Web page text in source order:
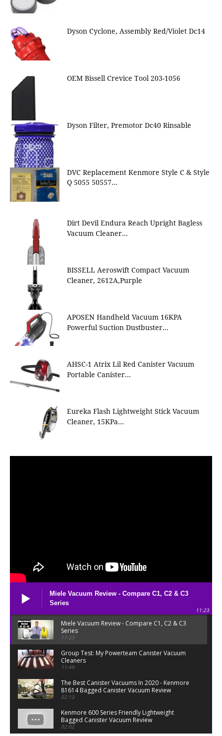
Dyson Cyclone, Assembly Red/Violet Dc14
OEM Bissell Crevice Tool 203-1056
Dyson Filter, Premotor Dc40 Rinsable
DVC Replacement Kenmore Style C & Style
Q 5055 50557…
Dirt Devil Endura Reach Upright Bagless
Vacuum Cleaner…
BISSELL Aeroswift Compact Vacuum
Cleaner, 2612A,Purple
APOSEN Handheld Vacuum 16KPA
Powerful Suction Dustbuster…
AHSC-1 Atrix Lil Red Canister Vacuum
Portable Canister…
Eureka Flash Lightweight Stick Vacuum
Cleaner, 15KPa…
Miele Vacuum Review - Compare C1, C2 & C3
Series
11:23
Miele Vacuum Review - Compare C1, C2 & C3
Series
11:23
Group Test: My Powerteam Canister Vacuum
Cleaners
11:49
The Best Canister Vacuums In 2020 - Kenmore
81614 Bagged Canister Vacuum Review
02:13
Kenmore 600 Series Friendly Lightweight
Bagged Canister Vacuum Review
02:02